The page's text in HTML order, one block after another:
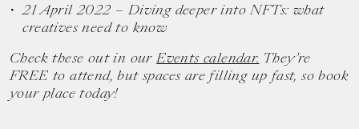
21 April 2022 – Diving deeper into NFTs: what
creatives need to know
Check these out in ourEvents calendar. They’re
FREE to attend, but spaces are filling up fast, so book
your place today!